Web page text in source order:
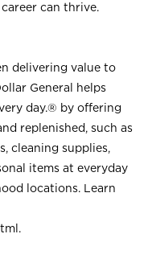
can thrive.
delivering value to
General helps
day.® by offering
replenished, such as
cleaning supplies,
items at everyday
locations. Learn
.